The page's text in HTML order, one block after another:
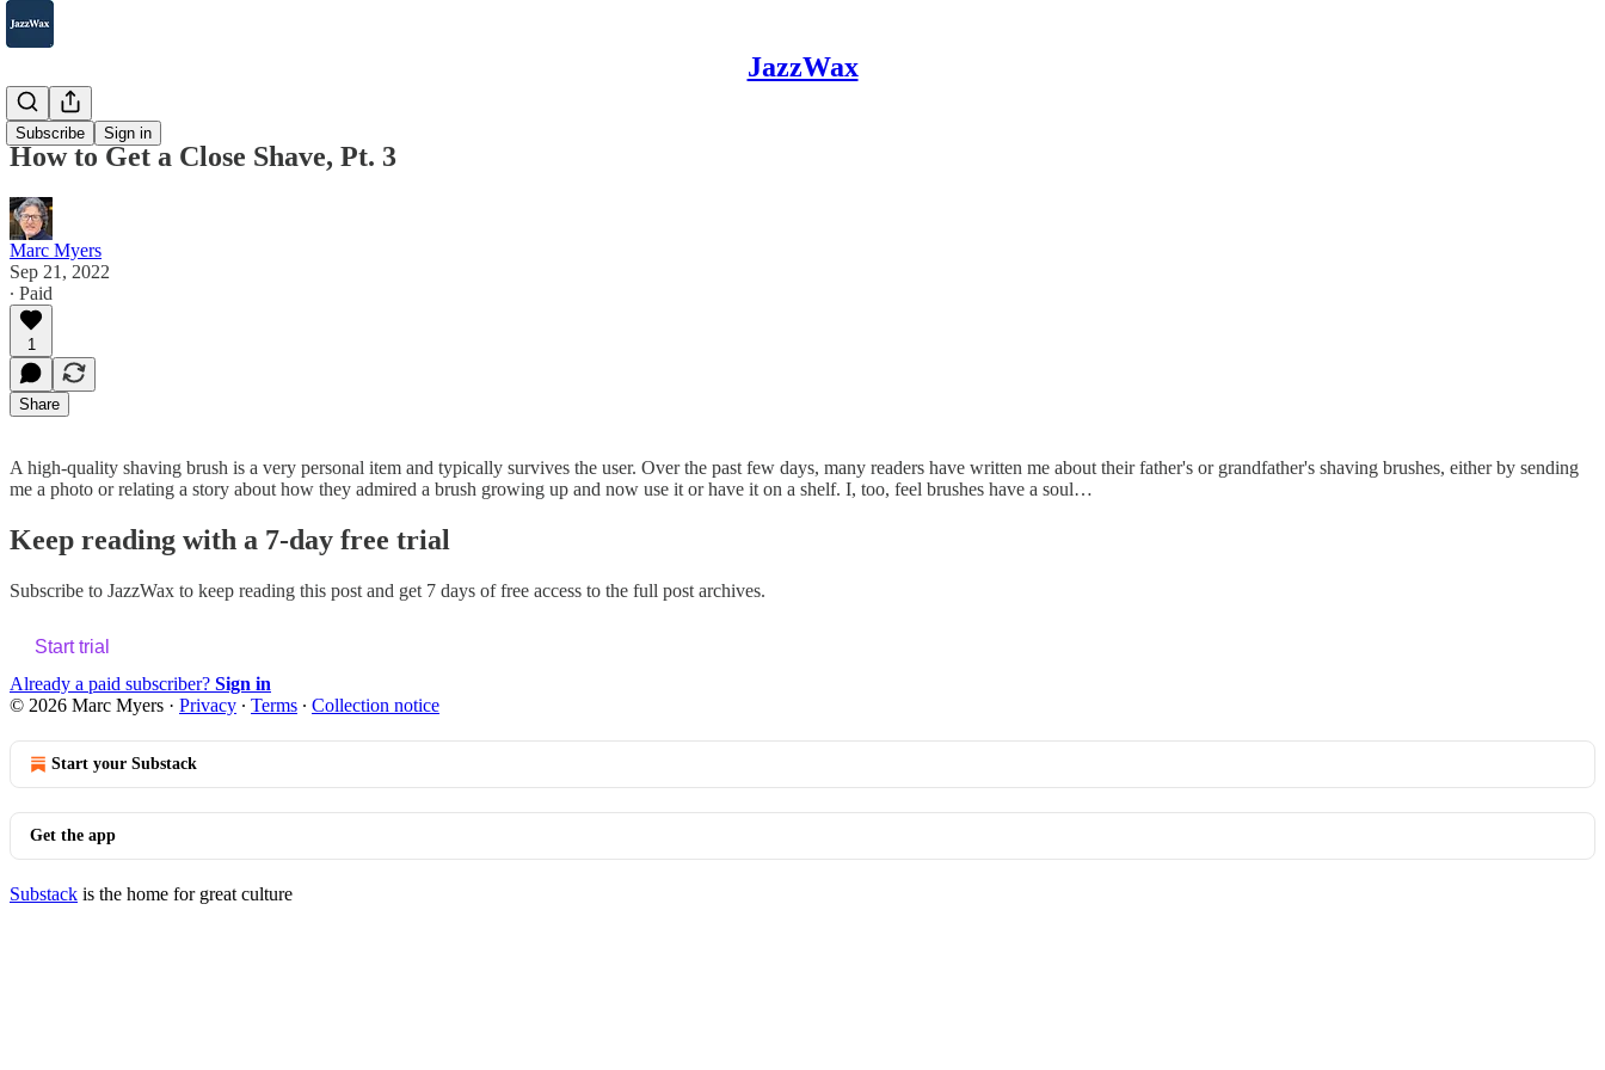
JazzWax
Subscribe Sign in
2007-2025
How to Get a Close Shave, Pt. 3
Marc Myers
Sep 21, 2022
∙ Paid
1
Share
A high-quality shaving brush is a very personal item and typically survives the user. Over the past few days, many readers have written me about their father's or grandfather's shaving brushes, either by sending
me a photo or relating a story about how they admired a brush growing up and now use it or have it on a shelf. I, too, feel brushes have a soul…
Keep reading with a 7-day free trial
Subscribe to JazzWax to keep reading this post and get 7 days of free access to the full post archives.
Start trial
Already a paid subscriber? Sign in
© 2026 Marc Myers · Privacy ∙ Terms ∙ Collection notice
Start your Substack
Get the app
Substack is the home for great culture